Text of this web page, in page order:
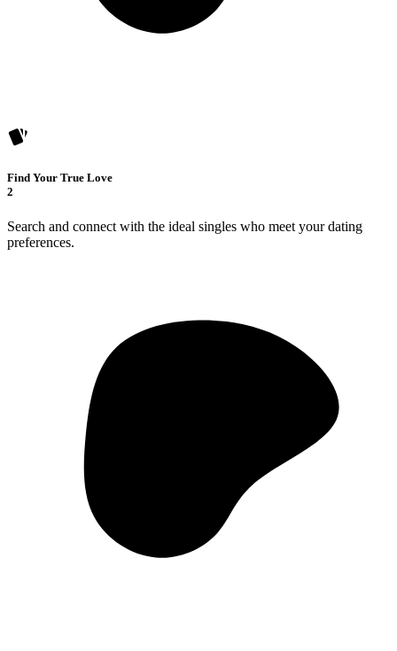
Find Your True Love
2
Search and connect with the ideal singles who meet your dating
preferences.